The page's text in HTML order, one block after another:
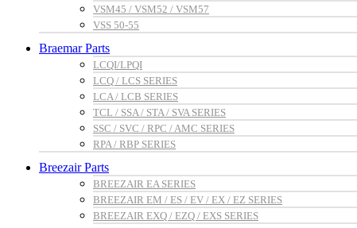
VSM45 / VSM52 / VSM57
VSS 50-55
Braemar Parts
LCQI/LPQI
LCQ / LCS SERIES
LCA / LCB SERIES
TCL / SSA / STA / SVA SERIES
SSC / SVC / RPC / AMC SERIES
RPA / RBP SERIES
Breezair Parts
BREEZAIR EA SERIES
BREEZAIR EM / ES / EV / EX / EZ SERIES
BREEZAIR EXQ / EZQ / EXS SERIES